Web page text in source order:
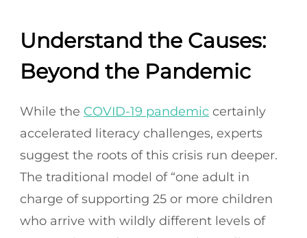
Understand the Causes:
Beyond the Pandemic
While the COVID-19 pandemic certainly
accelerated literacy challenges, experts
suggest the roots of this crisis run deeper.
The traditional model of “one adult in
charge of supporting 25 or more children
who arrive with wildly different levels of